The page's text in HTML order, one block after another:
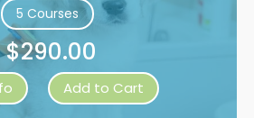
5 Courses
$290.00
Add to Cart